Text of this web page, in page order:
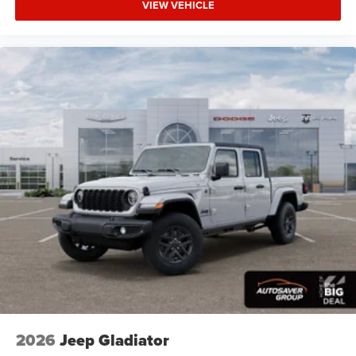
Automatic Headlights
Fog Lamps
Automatic Highbeams
AM/FM Stereo
Bluetooth® Connection
MP3 Capability
Auxiliary Audio Input
Rear Bench Seat
Adjustable Steering Wheel
Trip Computer
Power Windows
Keyless Start
Cruise Control
VIEW VEHICLE
2026 Jeep Gladiator